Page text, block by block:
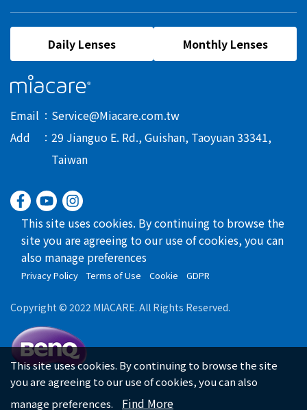
Email
Service@Miacare.com.tw
Add
29 Jianguo E. Rd., Guishan, Taoyuan 33341,
Taiwan
Daily Lenses Monthly Lenses
This site uses cookies. By continuing to browse the
site you are agreeing to our use of cookies, you can
also manage preferences
Privacy Policy Terms of Use Cookie GDPR
Copyright © 2022 MIACARE. All Rights Reserved.
This site uses cookies. By continuing to browse the site
you are agreeing to our use of cookies, you can also
manage preferences.
Find More